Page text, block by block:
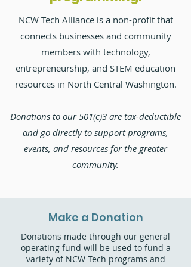
NCW Tech Alliance is a non-profit that
connects businesses and community
members with technology,
entrepreneurship, and STEM education
resources in North Central Washington.
Donations to our 501(c)3 are tax-deductible
and go directly to support programs,
events, and resources for the greater
community.
Make a Donation
Donations made through our general
operating fund will be used to fund a
variety of NCW Tech programs and